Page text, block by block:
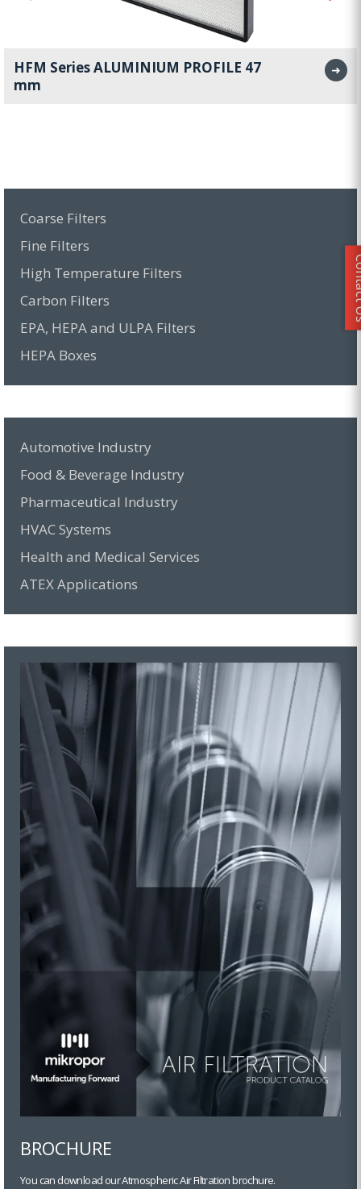
HFM Series ALUMINIUM PROFILE 47
mm
➜
Coarse Filters
Fine Filters
High Temperature Filters
Carbon Filters
EPA, HEPA and ULPA Filters
HEPA Boxes
Automotive Industry
Food & Beverage Industry
Pharmaceutical Industry
HVAC Systems
Health and Medical Services
ATEX Applications
BROCHURE
You can download our Atmospheric Air Filtration brochure.